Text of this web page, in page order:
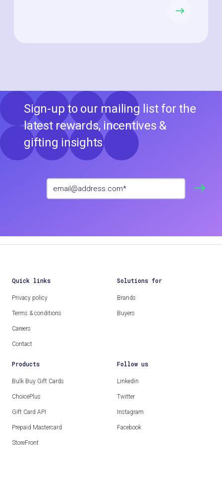
Sign-up to our mailing list for the
latest rewards, incentives &
gifting insights
Quick links
Privacy policy
Terms & conditions
Careers
Contact
Solutions for
Brands
Buyers
Products
Bulk Buy Gift Cards
ChoicePlus
Gift Card API
Prepaid Mastercard
StoreFront
Follow us
Linkedin
Twitter
Instagram
Facebook